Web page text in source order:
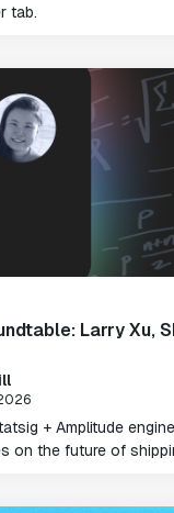
tab.
Larry Xu,
+ Amplitude
on the future of